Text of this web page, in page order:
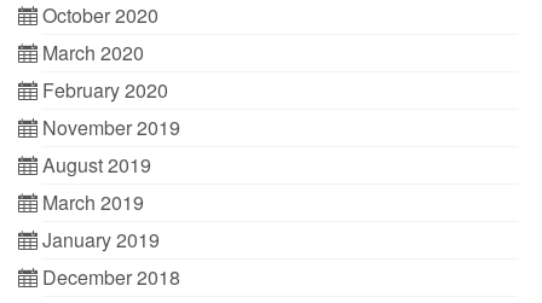
October 2020
March 2020
February 2020
November 2019
August 2019
March 2019
January 2019
December 2018